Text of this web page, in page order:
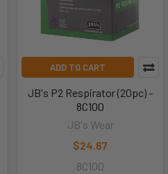
ADD TO CART
JB's P2 Respirator (20pc) -
8C100
JB's Wear
$24.67
8C100